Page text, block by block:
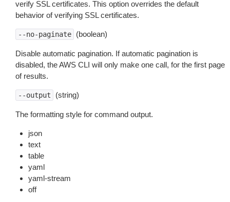
verify SSL certificates. This option overrides the default
behavior of verifying SSL certificates.
--no-paginate (boolean)
Disable automatic pagination. If automatic pagination is
disabled, the AWS CLI will only make one call, for the first page
of results.
--output (string)
The formatting style for command output.
json
text
table
yaml
yaml-stream
off